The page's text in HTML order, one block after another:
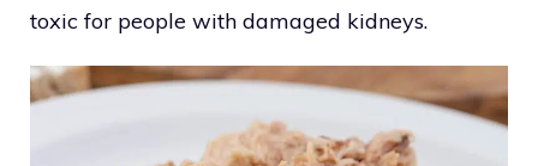
toxic for people with damaged kidneys.